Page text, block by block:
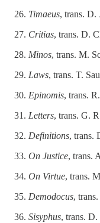
Timaeus, trans. D.
Critias, trans. D.
Minos, trans. M.
Laws, trans. T.
Epinomis, trans.
Letters, trans. G.
Definitions, trans.
On Justice, trans.
On Virtue, trans.
Demodocus,
Sisyphus, trans.